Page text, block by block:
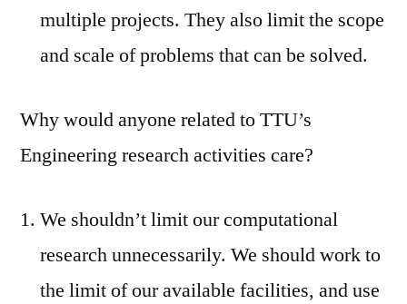
multiple projects. They also limit the scope
and scale of problems that can be solved.
Why would anyone related to TTU’s
Engineering research activities care?
We shouldn’t limit our computational
research unnecessarily. We should work to
the limit of our available facilities, and use